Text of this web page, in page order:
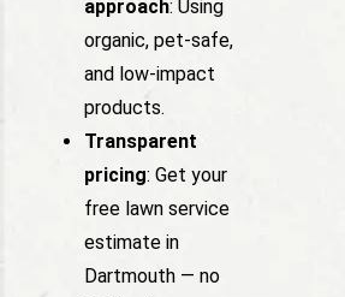
approach: Using
organic, pet-safe,
and low-impact
products.
Transparent
pricing: Get your
free lawn service
estimate in
Dartmouth — no